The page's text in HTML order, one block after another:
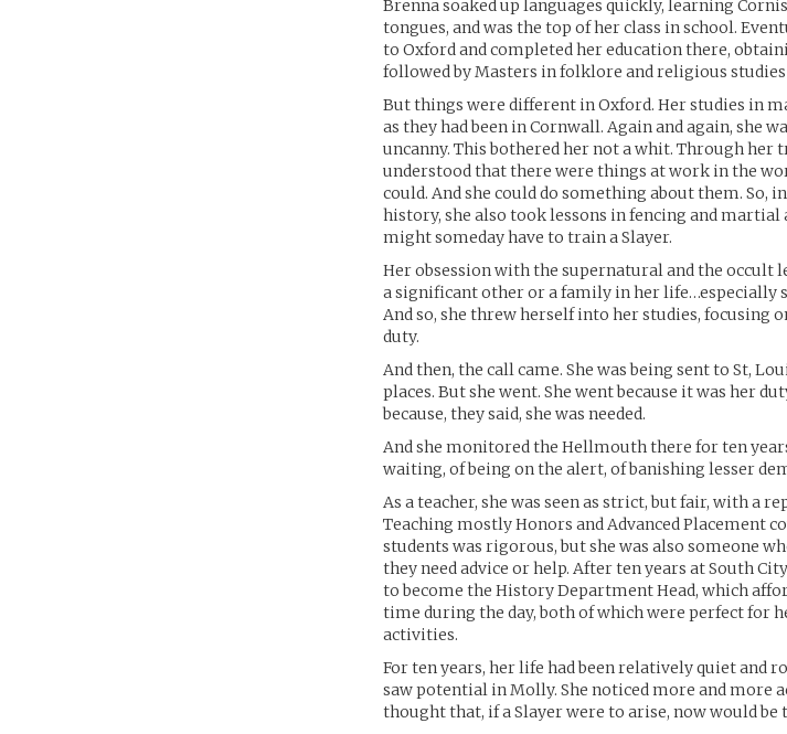
Brenna soaked up languages quickly, learning
tongues, and was the top of her class in school.
to Oxford and completed her education there,
followed by Masters in folklore and religious studies
But things were different in Oxford. Her studies in
as they had been in Cornwall. Again and again, she
uncanny. This bothered her not a whit. Through her
understood that there were things at work in the
could. And she could do something about them. So,
history, she also took lessons in fencing and
might someday have to train a Slayer.
Her obsession with the supernatural and the occult
a significant other or a family in her life…especially
And so, she threw herself into her studies, focusing
duty.
And then, the call came. She was being sent to St,
places. But she went. She went because it was her
because, they said, she was needed.
And she monitored the Hellmouth there for ten
waiting, of being on the alert, of banishing lesser
As a teacher, she was seen as strict, but fair, with a
Teaching mostly Honors and Advanced Placement
students was rigorous, but she was also someone
they need advice or help. After ten years at South
to become the History Department Head, which
time during the day, both of which were perfect for
activities.
For ten years, her life had been relatively quiet and
saw potential in Molly. She noticed more and more
thought that, if a Slayer were to arise, now would be